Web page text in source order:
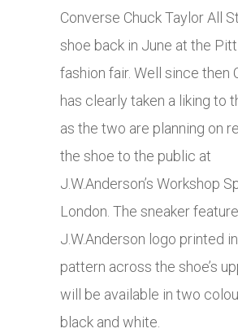
Converse Chuck Taylor All
shoe back in June at the
fashion fair. Well since then
has clearly taken a liking to
as the two are planning on
the shoe to the public at
J.W.Anderson’s Workshop
London. The sneaker
J.W.Anderson logo printed
pattern across the shoe’s
will be available in two
black and white.